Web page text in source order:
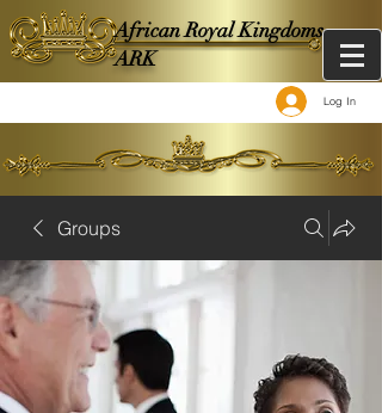
African Royal Kingdoms -
ARK
Log In
Groups